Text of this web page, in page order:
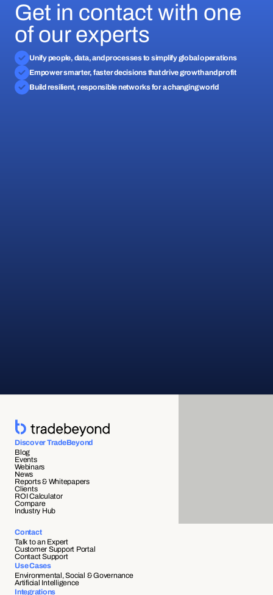
Get in contact with one
of our experts
Unify people, data, and processes to simplify global operations
Empower smarter, faster decisions that drive growth and profit
Build resilient, responsible networks for a changing world
Discover TradeBeyond
Blog
Events
Webinars
News
Reports & Whitepapers
Clients
ROI Calculator
Compare
Industry Hub
Contact
Talk to an Expert
Customer Support Portal
Contact Support
Use Cases
Environmental, Social & Governance
Artificial Intelligence
Integrations